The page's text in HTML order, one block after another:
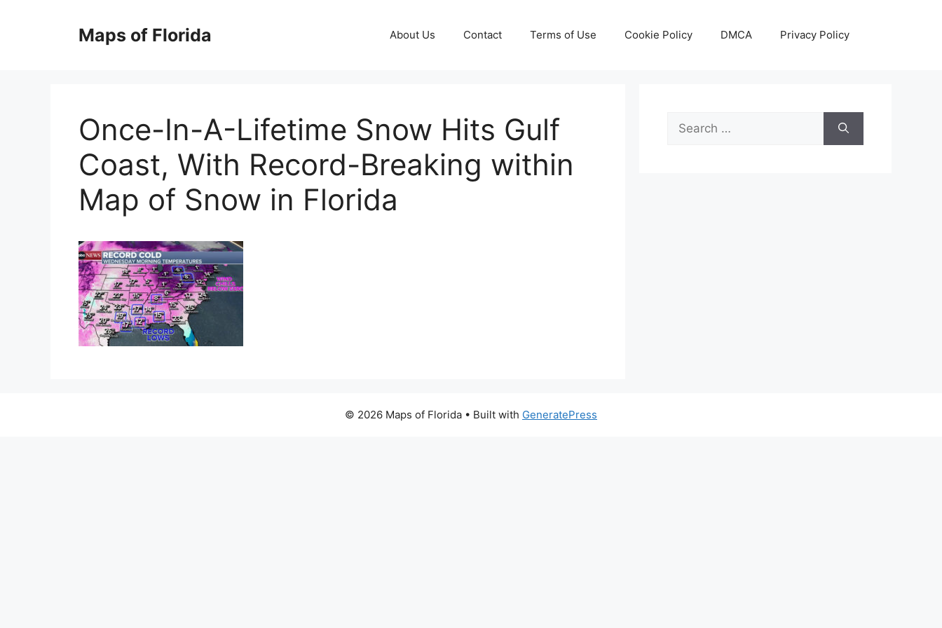
Maps of Florida About Us Contact Terms of Use Cookie Policy DMCA Privacy Policy
Once-In-A-Lifetime Snow Hits Gulf
Coast, With Record-Breaking within
Map of Snow in Florida
Search
for:
© 2026 Maps of Florida • Built with GeneratePress